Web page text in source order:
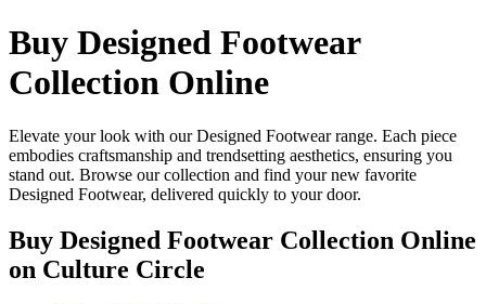
Buy Designed Footwear
Collection Online
Elevate your look with our Designed Footwear range. Each piece
embodies craftsmanship and trendsetting aesthetics, ensuring you
stand out. Browse our collection and find your new favorite
Designed Footwear, delivered quickly to your door.
Buy Designed Footwear Collection Online
on Culture Circle